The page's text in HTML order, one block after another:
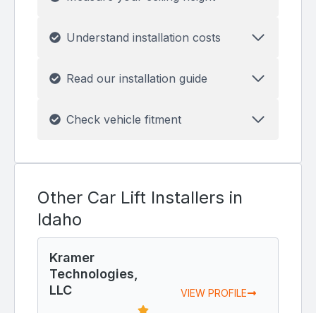
Understand installation costs
Read our installation guide
Check vehicle fitment
Other Car Lift Installers in
Idaho
Kramer
Technologies,
LLC
VIEW PROFILE